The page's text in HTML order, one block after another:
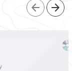
arrow_back arrow_forward